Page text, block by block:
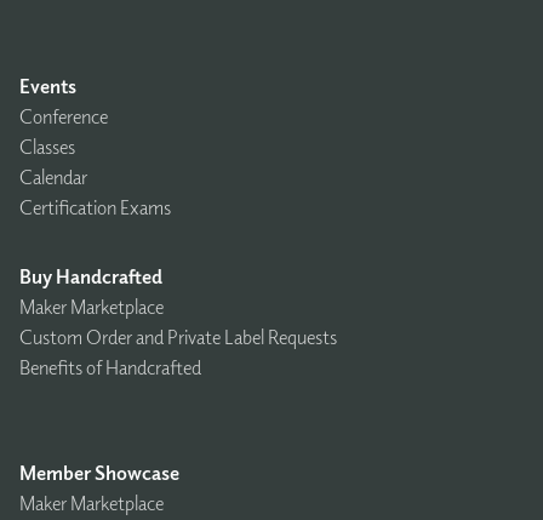
Events
Conference
Classes
Calendar
Certification Exams
Buy Handcrafted
Maker Marketplace
Custom Order and Private Label Requests
Benefits of Handcrafted
Member Showcase
Maker Marketplace